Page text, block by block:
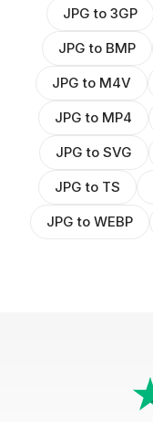
JPG to 3GP
JPG to BMP
JPG to M4V
JPG to MP4
JPG to SVG
JPG to TS
JPG to WEBP